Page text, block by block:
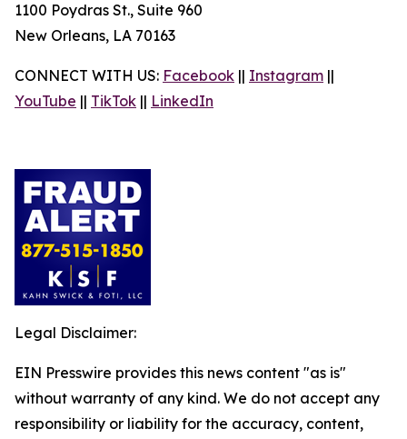
1100 Poydras St., Suite 960
New Orleans, LA 70163
CONNECT WITH US: Facebook || Instagram ||
YouTube || TikTok || LinkedIn
Legal Disclaimer:
EIN Presswire provides this news content "as is"
without warranty of any kind. We do not accept any
responsibility or liability for the accuracy, content,